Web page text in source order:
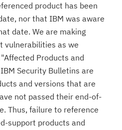
product has been
nor that IBM was aware
date. We are making
vulnerabilities as we
Products and
Security Bulletins are
and versions that are
not passed their end-of-
Thus, failure to reference
support products and